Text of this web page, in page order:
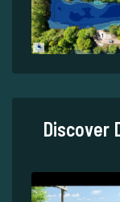
Discover